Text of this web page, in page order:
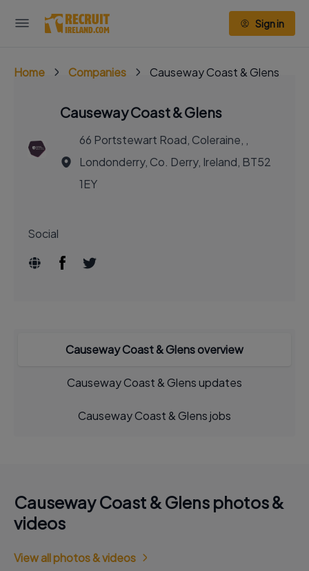
Sign in
Home Companies Causeway Coast & Glens
Causeway Coast & Glens
66 Portstewart Road, Coleraine, ,
Londonderry, Co. Derry, Ireland, BT52
1EY
Social
Causeway Coast & Glens overview
Causeway Coast & Glens updates
Causeway Coast & Glens jobs
Causeway Coast & Glens photos &
videos
View all photos & videos